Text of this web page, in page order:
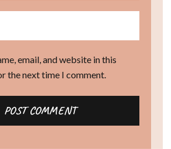
email, and website in this
the next time I comment.